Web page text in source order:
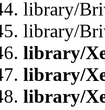
library/
library/
library/
library/
library/